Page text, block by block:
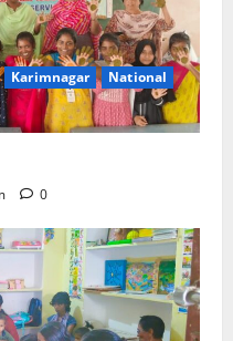
Karimnagar
National
0